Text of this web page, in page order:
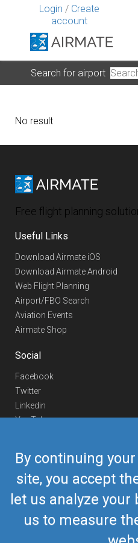
Login / Create
account
By continuing
site, you accept
let us analyze
us to measure
Search for airport
No result
Free flight planning
Useful Links
Download Airmate iOS
Download Airmate Android
Web Flight Planning
Airport/FBO Search
Aviation Events
Airmate Shop
Social
Facebook
Twitter
Linkedin
YouTube
Contact Us
Europe Phone
+352 26441835
US/Canada Phone418-592-
airmate@airmate.aero
(c) Myriel Aviation SA